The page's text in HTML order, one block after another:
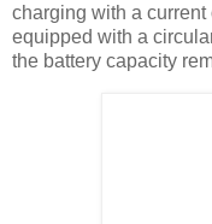
charging with a
equipped with a
the battery capacity